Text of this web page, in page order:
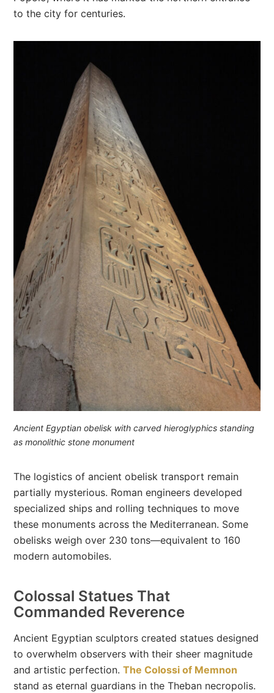
to the city for centuries.
Ancient Egyptian obelisk with carved hieroglyphics standing
as monolithic stone monument
The logistics of ancient obelisk transport remain
partially mysterious. Roman engineers developed
specialized ships and rolling techniques to move
these monuments across the Mediterranean. Some
obelisks weigh over 230 tons—equivalent to 160
modern automobiles.
Colossal Statues That
Commanded Reverence
Ancient Egyptian sculptors created statues designed
to overwhelm observers with their sheer magnitude
and artistic perfection.The Colossi of Memnon
stand as eternal guardians in the Theban necropolis.